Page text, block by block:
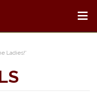
Ladies!'